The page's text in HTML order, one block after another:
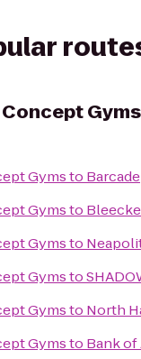
Gyms
Gymsto Barcade
Gymsto
Gymsto
Gymsto
Gymsto North
Gymsto Bank of